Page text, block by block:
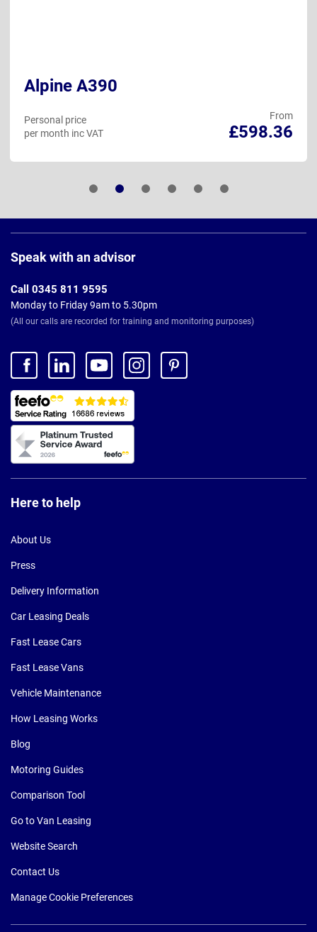
Alpine A390
From
£598.36
Personal price
per month inc VAT
Footer
Speak with an advisor
Call 0345 811 9595
Monday to Friday 9am to 5.30pm
(All our calls are recorded for training and monitoring purposes)
Here to help
About Us
Press
Delivery Information
Car Leasing Deals
Fast Lease Cars
Fast Lease Vans
Vehicle Maintenance
How Leasing Works
Blog
Motoring Guides
Comparison Tool
Go to Van Leasing
Website Search
Contact Us
Manage Cookie Preferences